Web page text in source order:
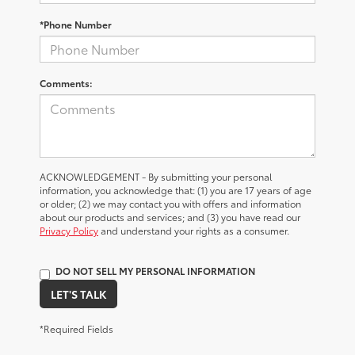
*Phone Number
Comments:
ACKNOWLEDGEMENT - By submitting your personal
information, you acknowledge that: (1) you are 17 years of age
or older; (2) we may contact you with offers and information
about our products and services; and (3) you have read our
Privacy Policyand understand your rights as a consumer.
DO NOT SELL MY PERSONAL INFORMATION
LET'S TALK
*Required Fields